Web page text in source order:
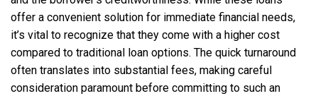
offer a convenient solution for immediate financial needs,
it’s vital to recognize that they come with a higher cost
compared to traditional loan options. The quick turnaround
often translates into substantial fees, making careful
consideration paramount before committing to such an